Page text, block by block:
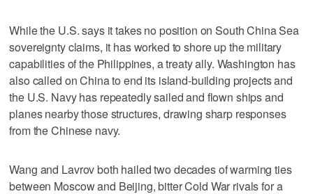
While the U.S. says it takes no position on South China Sea
sovereignty claims, it has worked to shore up the military
capabilities of the Philippines, a treaty ally. Washington has
also called on China to end its island-building projects and
the U.S. Navy has repeatedly sailed and flown ships and
planes nearby those structures, drawing sharp responses
from the Chinese navy.
Wang and Lavrov both hailed two decades of warming ties
between Moscow and Beijing, bitter Cold War rivals for a